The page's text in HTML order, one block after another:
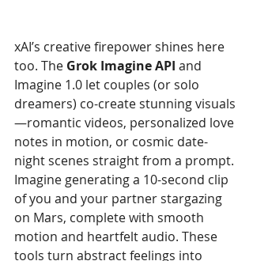
xAI’s creative firepower shines here
too. The Grok Imagine API and
Imagine 1.0 let couples (or solo
dreamers) co-create stunning visuals
—romantic videos, personalized love
notes in motion, or cosmic date-
night scenes straight from a prompt.
Imagine generating a 10-second clip
of you and your partner stargazing
on Mars, complete with smooth
motion and heartfelt audio. These
tools turn abstract feelings into